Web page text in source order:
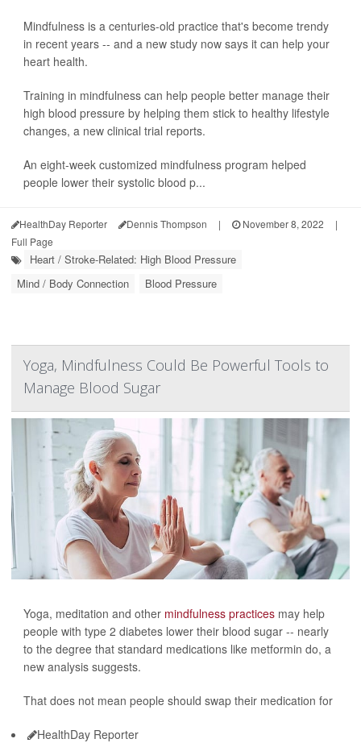
Mindfulness is a centuries-old practice that's become trendy
in recent years -- and a new study now says it can help your
heart health.
Training in mindfulness can help people better manage their
high blood pressure by helping them stick to healthy lifestyle
changes, a new clinical trial reports.
An eight-week customized mindfulness program helped
people lower their systolic blood p...
HealthDay Reporter Dennis Thompson | November 8, 2022
|
Full Page
Heart / Stroke-Related: High Blood Pressure
Mind / Body Connection
Blood Pressure
Yoga, Mindfulness Could Be Powerful Tools to
Manage Blood Sugar
Yoga, meditation and other mindfulness practices may help
people with type 2 diabetes lower their blood sugar -- nearly
to the degree that standard medications like metformin do, a
new analysis suggests.
That does not mean people should swap their medication for
HealthDay Reporter